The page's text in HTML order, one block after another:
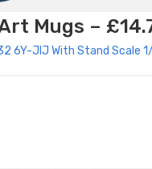
Mugs –
6Y-JIJ With Stand Scale